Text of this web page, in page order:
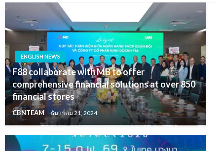
ENGLISH NEWS
F88 collaborate with MB to offer
comprehensive financial solutions at over 850
financial stores
CBNTEAM ธันวาคม 21, 2024